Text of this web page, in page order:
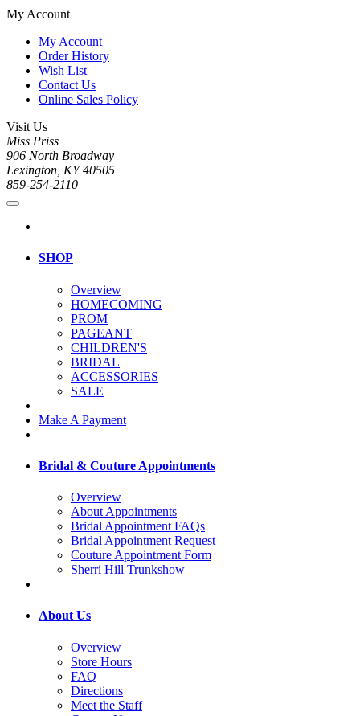
My Account
My Account
Order History
Wish List
Contact Us
Online Sales Policy
Visit Us
Miss Priss
906 North Broadway
Lexington, KY 40505
859-254-2110
SHOP
Overview
HOMECOMING
PROM
PAGEANT
CHILDREN'S
BRIDAL
ACCESSORIES
SALE
Make A Payment
Bridal & Couture Appointments
Overview
About Appointments
Bridal Appointment FAQs
Bridal Appointment Request
Couture Appointment Form
Sherri Hill Trunkshow
About Us
Overview
Store Hours
FAQ
Directions
Meet the Staff